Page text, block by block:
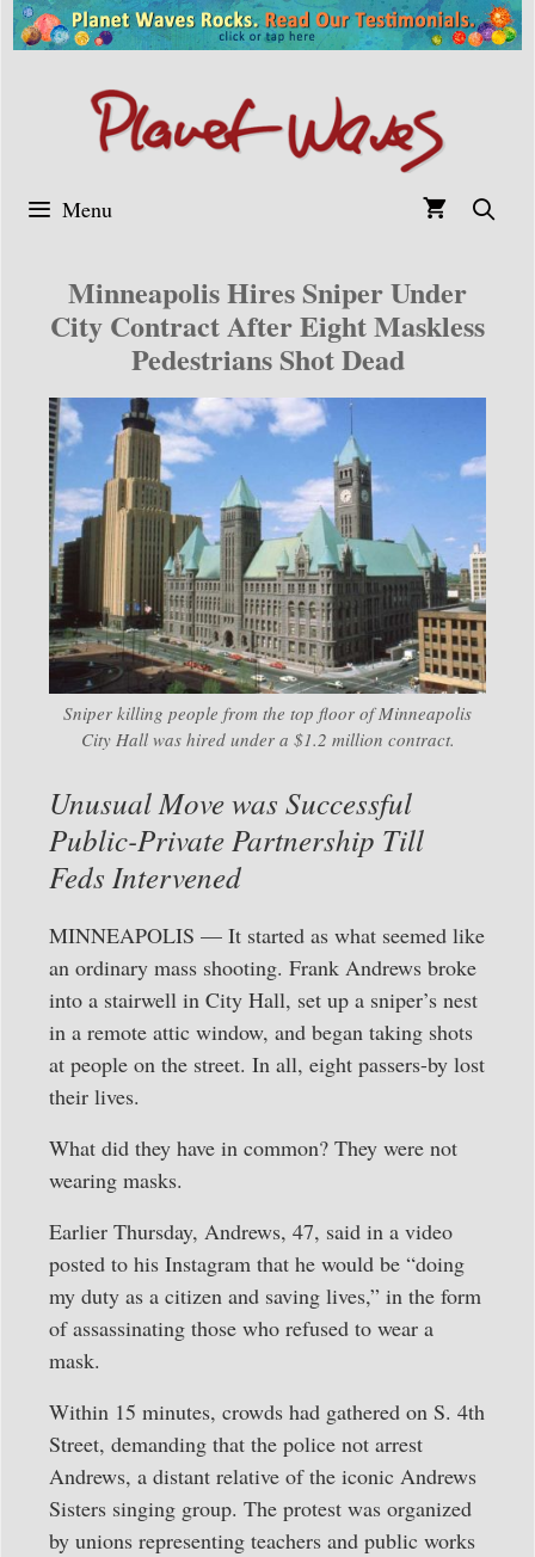
Skip
to
Menu
Minneapolis Hires Sniper Under
City Contract After Eight Maskless
Pedestrians Shot Dead
Sniper killing people from the top floor of Minneapolis
City Hall was hired under a $1.2 million contract.
Unusual Move was Successful
Public-Private Partnership Till
Feds Intervened
MINNEAPOLIS — It started as what seemed like
an ordinary mass shooting. Frank Andrews broke
into a stairwell in City Hall, set up a sniper’s nest
in a remote attic window, and began taking shots
at people on the street. In all, eight passers-by lost
their lives.
What did they have in common? They were not
wearing masks.
Earlier Thursday, Andrews, 47, said in a video
posted to his Instagram that he would be “doing
my duty as a citizen and saving lives,” in the form
of assassinating those who refused to wear a
mask.
Within 15 minutes, crowds had gathered on S. 4th
Street, demanding that the police not arrest
Andrews, a distant relative of the iconic Andrews
Sisters singing group. The protest was organized
by unions representing teachers and public works